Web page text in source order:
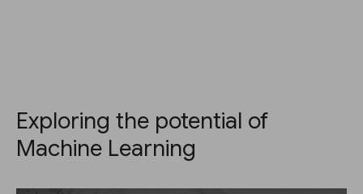
Exploring the potential of
Machine Learning